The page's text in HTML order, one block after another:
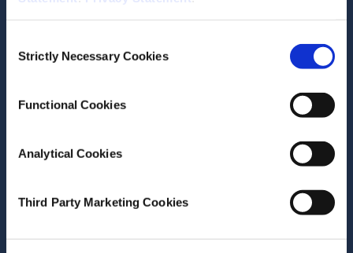
Selection
Strictly Necessary Cookies
Functional Cookies
Analytical Cookies
Third Party Marketing Cookies
Author(s)
Emer Smyth
Health and Quality of Life